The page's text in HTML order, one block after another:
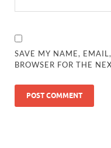
SAVE MY NAME,
BROWSER FOR THE